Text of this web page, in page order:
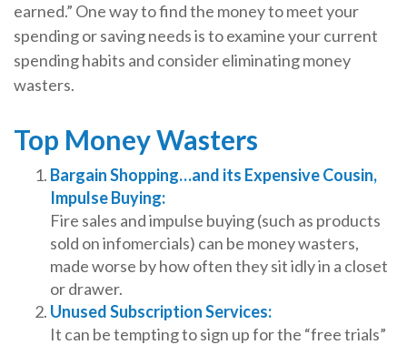
earned.” One way to find the money to meet your
spending or saving needs is to examine your current
spending habits and consider eliminating money
wasters.
Top Money Wasters
Bargain Shopping…and its Expensive Cousin,
Impulse Buying:
Fire sales and impulse buying (such as products
sold on infomercials) can be money wasters,
made worse by how often they sit idly in a closet
or drawer.
Unused Subscription Services:
It can be tempting to sign up for the “free trials”